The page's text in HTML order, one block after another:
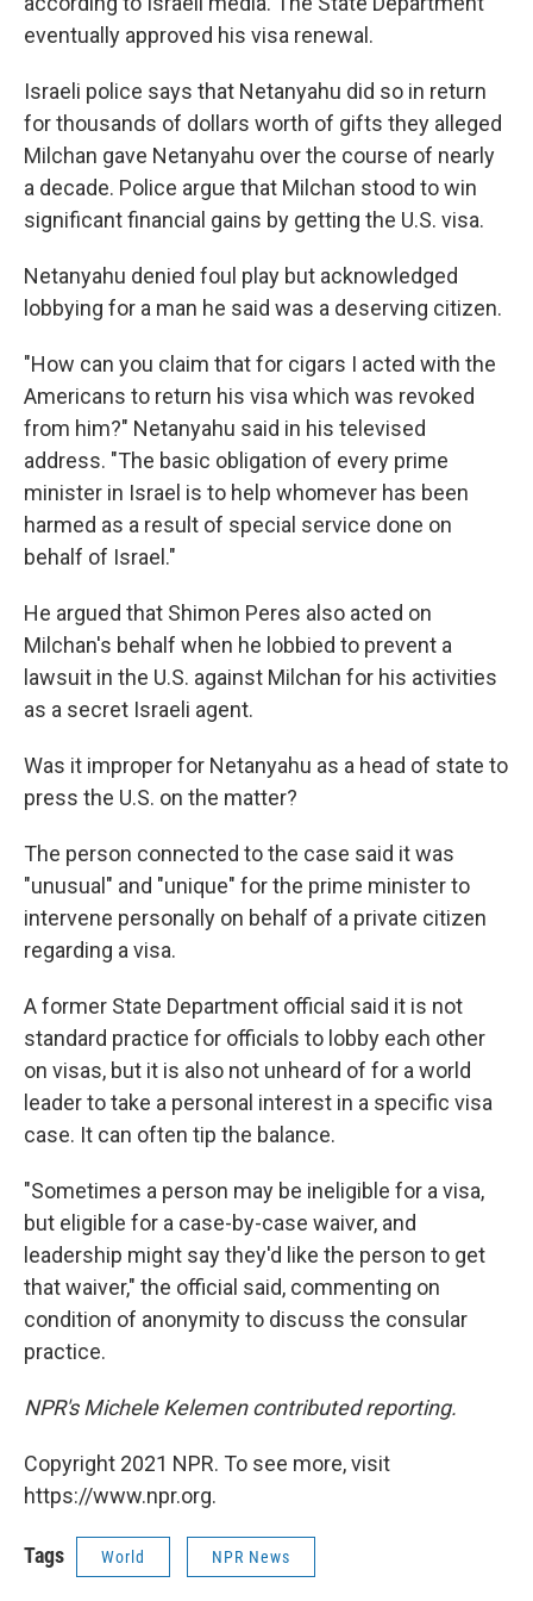
eventually approved his visa renewal.
Israeli police says that Netanyahu did so in return
for thousands of dollars worth of gifts they alleged
Milchan gave Netanyahu over the course of nearly
a decade. Police argue that Milchan stood to win
significant financial gains by getting the U.S. visa.
Netanyahu denied foul play but acknowledged
lobbying for a man he said was a deserving citizen.
"How can you claim that for cigars I acted with the
Americans to return his visa which was revoked
from him?" Netanyahu said in his televised
address. "The basic obligation of every prime
minister in Israel is to help whomever has been
harmed as a result of special service done on
behalf of Israel."
He argued that Shimon Peres also acted on
Milchan's behalf when he lobbied to prevent a
lawsuit in the U.S. against Milchan for his activities
as a secret Israeli agent.
Was it improper for Netanyahu as a head of state to
press the U.S. on the matter?
The person connected to the case said it was
"unusual" and "unique" for the prime minister to
intervene personally on behalf of a private citizen
regarding a visa.
A former State Department official said it is not
standard practice for officials to lobby each other
on visas, but it is also not unheard of for a world
leader to take a personal interest in a specific visa
case. It can often tip the balance.
"Sometimes a person may be ineligible for a visa,
but eligible for a case-by-case waiver, and
leadership might say they'd like the person to get
that waiver," the official said, commenting on
condition of anonymity to discuss the consular
practice.
NPR's Michele Kelemen contributed reporting.
Copyright 2021 NPR. To see more, visit
https://www.npr.org.
Tags World NPR News